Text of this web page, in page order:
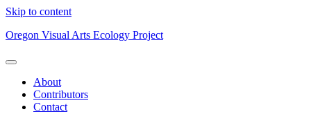
Skip to content
Oregon Visual Arts Ecology Project
About
Contributors
Contact